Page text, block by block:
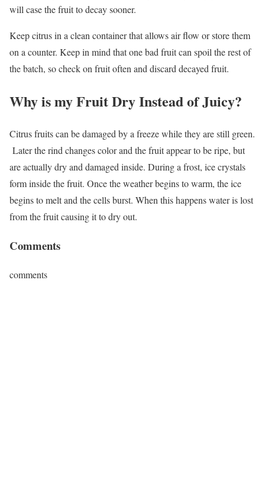
will case the fruit to decay sooner.
Keep citrus in a clean container that allows air flow or store them
on a counter. Keep in mind that one bad fruit can spoil the rest of
the batch, so check on fruit often and discard decayed fruit.
Why is my Fruit Dry Instead of Juicy?
Citrus fruits can be damaged by a freeze while they are still green.
Later the rind changes color and the fruit appear to be ripe, but
are actually dry and damaged inside. During a frost, ice crystals
form inside the fruit. Once the weather begins to warm, the ice
begins to melt and the cells burst. When this happens water is lost
from the fruit causing it to dry out.
Comments
comments